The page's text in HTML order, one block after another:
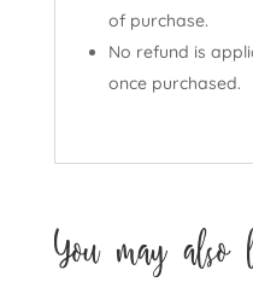
of purchase.
No refund is
once purchased.
You may